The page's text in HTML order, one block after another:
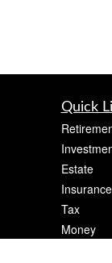
Quick
Estate
Insurance
Tax
Money